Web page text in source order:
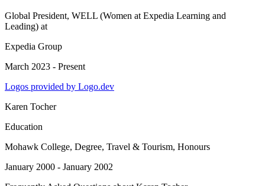
Global President, WELL (Women at Expedia Learning and
Leading) at
Expedia Group
March 2023 - Present
Logos provided by Logo.dev
Karen Tocher
Education
Mohawk College, Degree, Travel & Tourism, Honours
January 2000 - January 2002